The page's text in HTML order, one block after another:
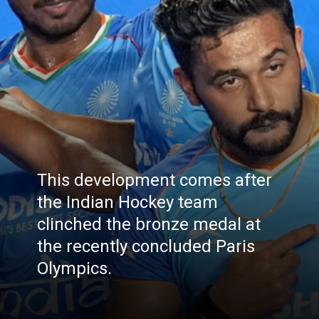
This development comes after
the Indian Hockey team
clinched the bronze medal at
the recently concluded Paris
Olympics.